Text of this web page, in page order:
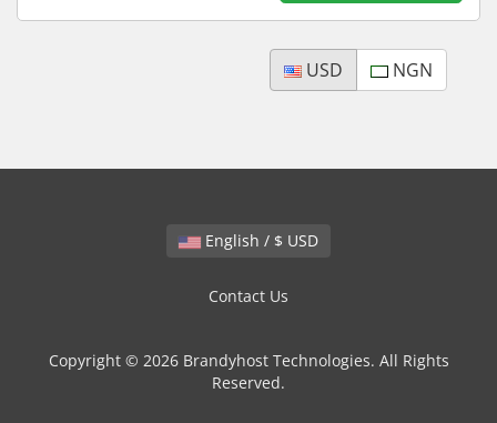
USD NGN
English / $ USD
Contact Us
Copyright © 2026 Brandyhost Technologies. All Rights
Reserved.